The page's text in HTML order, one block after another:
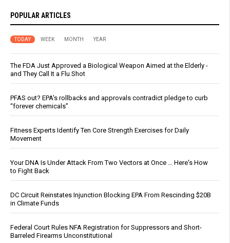
POPULAR ARTICLES
TODAY WEEK MONTH YEAR
The FDA Just Approved a Biological Weapon Aimed at the Elderly -
and They Call It a Flu Shot
PFAS out? EPA's rollbacks and approvals contradict pledge to curb
“forever chemicals”
Fitness Experts Identify Ten Core Strength Exercises for Daily
Movement
Your DNA Is Under Attack From Two Vectors at Once … Here's How
to Fight Back
DC Circuit Reinstates Injunction Blocking EPA From Rescinding $20B
in Climate Funds
Federal Court Rules NFA Registration for Suppressors and Short-
Barreled Firearms Unconstitutional